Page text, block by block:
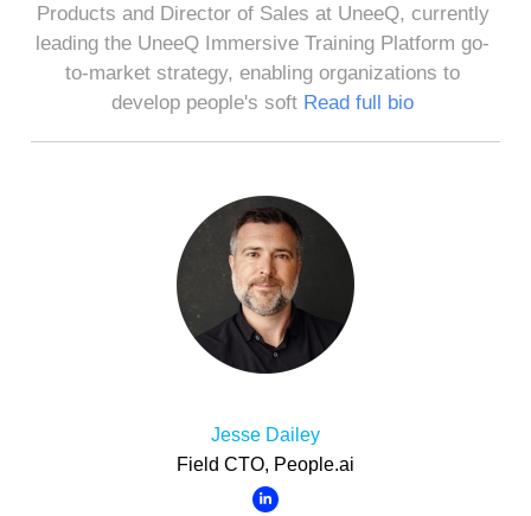
Products and Director of Sales at UneeQ, currently
leading the UneeQ Immersive Training Platform go-
to-market strategy, enabling organizations to
develop people's soft Read full bio
Jesse Dailey
Field CTO, People.ai